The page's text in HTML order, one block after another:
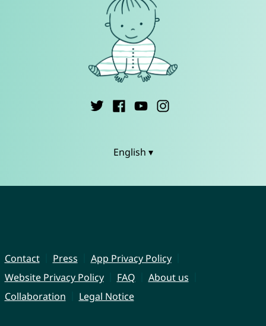
English ▾
Contact Press
App Privacy Policy
Website Privacy Policy
FAQ
About us
Collaboration
Legal Notice